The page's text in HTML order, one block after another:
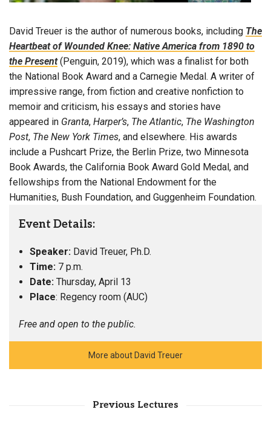
David Treuer is the author of numerous books, including The
Heartbeat of Wounded Knee: Native America from 1890 to
the Present(Penguin, 2019), which was a finalist for both
the National Book Award and a Carnegie Medal. A writer of
impressive range, from fiction and creative nonfiction to
memoir and criticism, his essays and stories have
appeared in Granta, Harper’s, The Atlantic, The Washington
Post, The New York Times, and elsewhere. His awards
include a Pushcart Prize, the Berlin Prize, two Minnesota
Book Awards, the California Book Award Gold Medal, and
fellowships from the National Endowment for the
Humanities, Bush Foundation, and Guggenheim Foundation.
Event Details:
Speaker:David Treuer, Ph.D.
Time:7 p.m.
Date:Thursday, April 13
Place: Regency room (AUC)
Free and open to the public.
More about David Treuer
Previous Lectures